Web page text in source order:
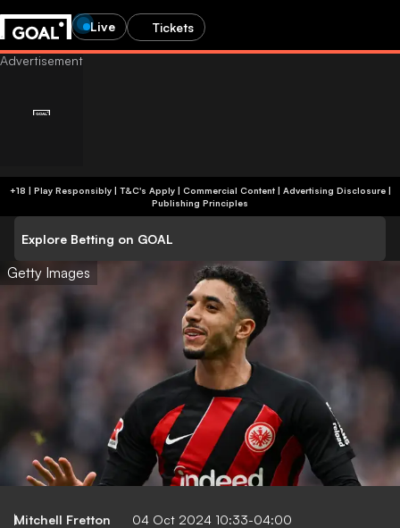
Live Tickets
+18 | Play Responsibly | T&C's Apply | Commercial Content| Advertising Disclosure|
Publishing Principles
Explore Betting on GOAL
Getty Images
Mitchell Fretton 04 Oct 2024 10:33-04:00